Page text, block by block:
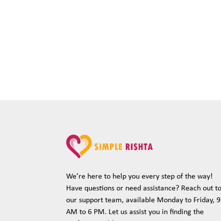
We’re here to help you every step of the way!
Have questions or need assistance? Reach out
our support team, available Monday to Friday, 9
AM to 6 PM. Let us assist you in finding the